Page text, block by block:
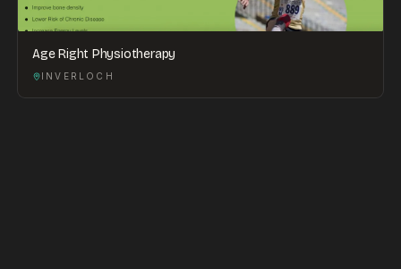
Age Right Physiotherapy
INVERLOCH